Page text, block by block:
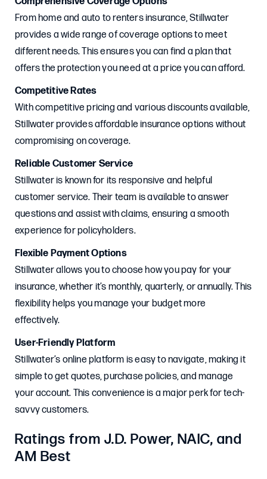
From home and auto to renters insurance, Stillwater
provides a wide range of coverage options to meet
different needs. This ensures you can find a plan that
offers the protection you need at a price you can afford.
Competitive Rates
With competitive pricing and various discounts available,
Stillwater provides affordable insurance options without
compromising on coverage.
Reliable Customer Service
Stillwater is known for its responsive and helpful
customer service. Their team is available to answer
questions and assist with claims, ensuring a smooth
experience for policyholders.
Flexible Payment Options
Stillwater allows you to choose how you pay for your
insurance, whether it’s monthly, quarterly, or annually. This
flexibility helps you manage your budget more
effectively.
User-Friendly Platform
Stillwater’s online platform is easy to navigate, making it
simple to get quotes, purchase policies, and manage
your account. This convenience is a major perk for tech-
savvy customers.
Ratings from J.D. Power, NAIC, and
AM Best